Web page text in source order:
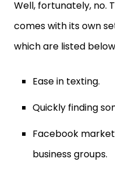
Well, fortunately, no.
comes with its own
which are listed
Ease in texting.
Quickly finding
Facebook
business groups.